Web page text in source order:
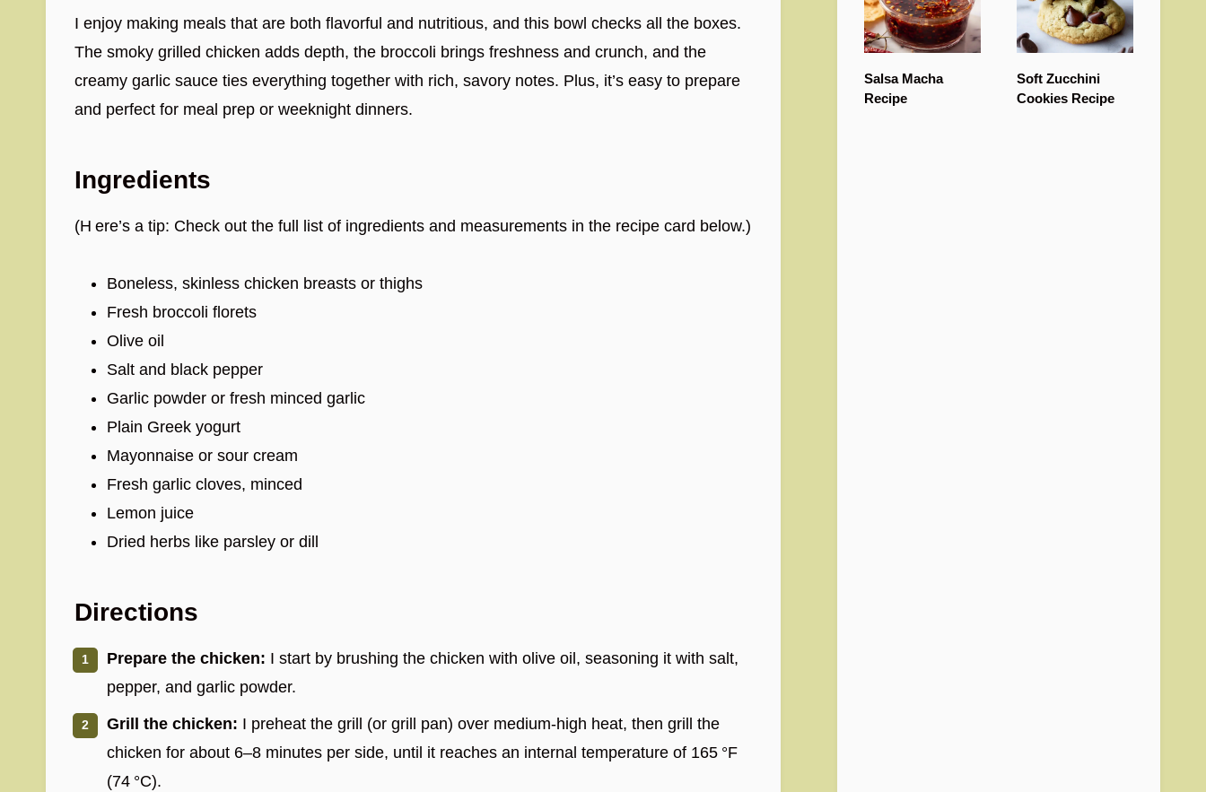
I enjoy making meals that are both flavorful and nutritious, and this bowl checks all the boxes.
The smoky grilled chicken adds depth, the broccoli brings freshness and crunch, and the
creamy garlic sauce ties everything together with rich, savory notes. Plus, it’s easy to prepare
and perfect for meal prep or weeknight dinners.
Ingredients
(H ere’s a tip: Check out the full list of ingredients and measurements in the recipe card below.)
Boneless, skinless chicken breasts or thighs
Fresh broccoli florets
Olive oil
Salt and black pepper
Garlic powder or fresh minced garlic
Plain Greek yogurt
Mayonnaise or sour cream
Fresh garlic cloves, minced
Lemon juice
Dried herbs like parsley or dill
Directions
Prepare the chicken: I start by brushing the chicken with olive oil, seasoning it with salt,
pepper, and garlic powder.
Grill the chicken: I preheat the grill (or grill pan) over medium-high heat, then grill the
chicken for about 6–8 minutes per side, until it reaches an internal temperature of 165 °F
(74 °C).
Salsa Macha
Recipe
Soft Zucchini
Cookies Recipe